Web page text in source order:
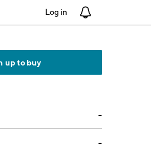
Log in
up to buy
--
--